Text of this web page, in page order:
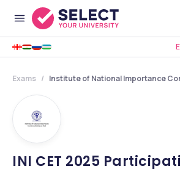
Exams Institute of National Importance
INI CET 2025